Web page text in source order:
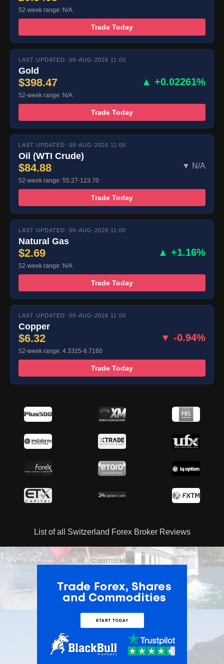
52-week range: N/A
Trade Today
LAST UPDATED: 08-AUG-2026 11:00
Gold
$398.47 ▲ +0.02261%
52-week range: N/A
Trade Today
LAST UPDATED: 08-AUG-2026 11:00
Oil (WTI Crude)
$84.88 ▼ N/A
52-week range: 55.27-123.70
Trade Today
LAST UPDATED: 08-AUG-2026 11:00
Natural Gas
$2.69 ▲ +1.16%
52-week range: N/A
Trade Today
LAST UPDATED: 08-AUG-2026 11:00
Copper
$6.32 ▼ -0.94%
52-week range: 4.3325-6.7160
Trade Today
List of all Switzerland Forex Broker Reviews
ADVERTISEMENT